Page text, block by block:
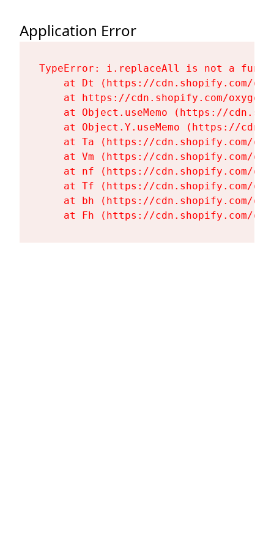
Application Error
TypeError: i.replaceAll is not a
at Dt (https://cdn.shopify.com/
at https://cdn.shopify.com/
at Object.useMemo (https://
at Object.Y.useMemo (https://
at Ta (https://cdn.shopify.com/
at Vm (https://cdn.shopify.com/
at nf (https://cdn.shopify.com/
at Tf (https://cdn.shopify.com/
at bh (https://cdn.shopify.com/
at Fh (https://cdn.shopify.com/